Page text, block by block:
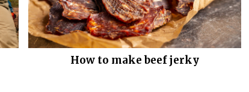
How to make beef jerky